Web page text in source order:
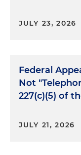
JULY 23, 2026
Federal
Not
227(c)(5) of
JULY 21, 2026